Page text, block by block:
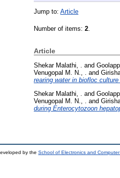
Jump to: Article
Number of items: 2.
Article
Shekar Malathi, . and
Venugopal M. N., .
and
rearing water in biofloc culture
Shekar Malathi, .
and
Venugopal M. N., .
and
during Enterocytozoon
by the School of Electronics and